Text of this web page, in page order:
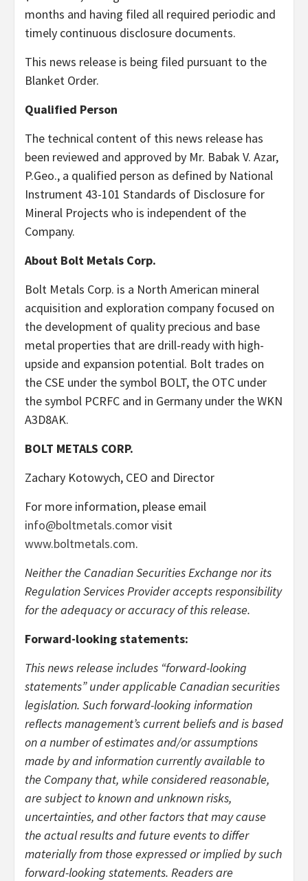
months and having filed all required periodic and
timely continuous disclosure documents.
This news release is being filed pursuant to the
Blanket Order.
Qualified Person
The technical content of this news release has
been reviewed and approved by Mr. Babak V. Azar,
P.Geo., a qualified person as defined by National
Instrument 43-101 Standards of Disclosure for
Mineral Projects who is independent of the
Company.
About Bolt Metals Corp.
Bolt Metals Corp. is a North American mineral
acquisition and exploration company focused on
the development of quality precious and base
metal properties that are drill-ready with high-
upside and expansion potential. Bolt trades on
the CSE under the symbol BOLT, the OTC under
the symbol PCRFC and in Germany under the WKN
A3D8AK.
BOLT METALS CORP.
Zachary Kotowych, CEO and Director
For more information, please email
info@boltmetals.comor visit
www.boltmetals.com.
Neither the Canadian Securities Exchange nor its
Regulation Services Provider accepts responsibility
for the adequacy or accuracy of this release.
Forward-looking statements:
This news release includes “forward-looking
statements” under applicable Canadian securities
legislation. Such forward-looking information
reflects management’s current beliefs and is based
on a number of estimates and/or assumptions
made by and information currently available to
the Company that, while considered reasonable,
are subject to known and unknown risks,
uncertainties, and other factors that may cause
the actual results and future events to differ
materially from those expressed or implied by such
forward-looking statements. Readers are